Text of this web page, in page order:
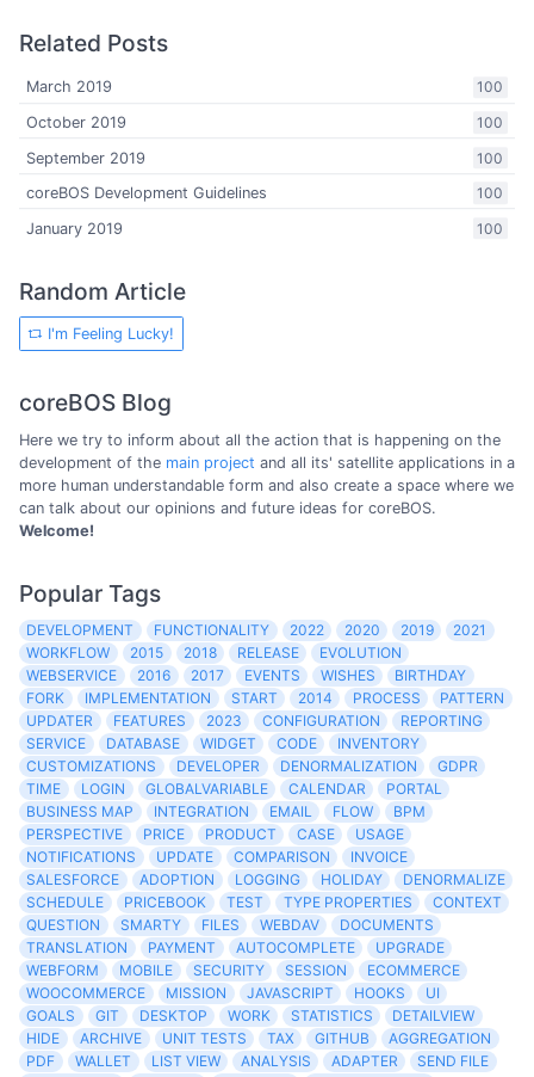
Related Posts
100
March 2019
100
October 2019
100
September 2019
100
coreBOS Development Guidelines
100
January 2019
Random Article
I'm Feeling Lucky!
coreBOS Blog
Here we try to inform about all the action that is happening on the
development of the main project and all its' satellite applications in a
more human understandable form and also create a space where we
can talk about our opinions and future ideas for coreBOS.
Welcome!
Popular Tags
DEVELOPMENT FUNCTIONALITY 2022 2020 2019
2021
WORKFLOW
2015 2018 RELEASE
EVOLUTION
WEBSERVICE
2016 2017 EVENTS WISHES
BIRTHDAY
FORK
IMPLEMENTATION START 2014 PROCESS
PATTERN
UPDATER
FEATURES 2023 CONFIGURATION
REPORTING
SERVICE
DATABASE WIDGET CODE
INVENTORY
CUSTOMIZATIONS
DEVELOPER DENORMALIZATION
GDPR
TIME
LOGIN GLOBALVARIABLE CALENDAR
PORTAL
BUSINESS MAP
INTEGRATION EMAIL FLOW
BPM
PERSPECTIVE
PRICE PRODUCT CASE
USAGE
NOTIFICATIONS
UPDATE COMPARISON
INVOICE
SALESFORCE
ADOPTION LOGGING HOLIDAY
DENORMALIZE
SCHEDULE
PRICEBOOK TEST TYPE PROPERTIES
CONTEXT
QUESTION
SMARTY FILES WEBDAV
DOCUMENTS
TRANSLATION
PAYMENT AUTOCOMPLETE
UPGRADE
WEBFORM
MOBILE SECURITY SESSION
ECOMMERCE
WOOCOMMERCE
MISSION JAVASCRIPT HOOKS
UI
GOALS
GIT DESKTOP WORK STATISTICS
DETAILVIEW
HIDE
ARCHIVE UNIT TESTS TAX GITHUB
AGGREGATION
PDF
WALLET LIST VIEW ANALYSIS ADAPTER
SEND FILE